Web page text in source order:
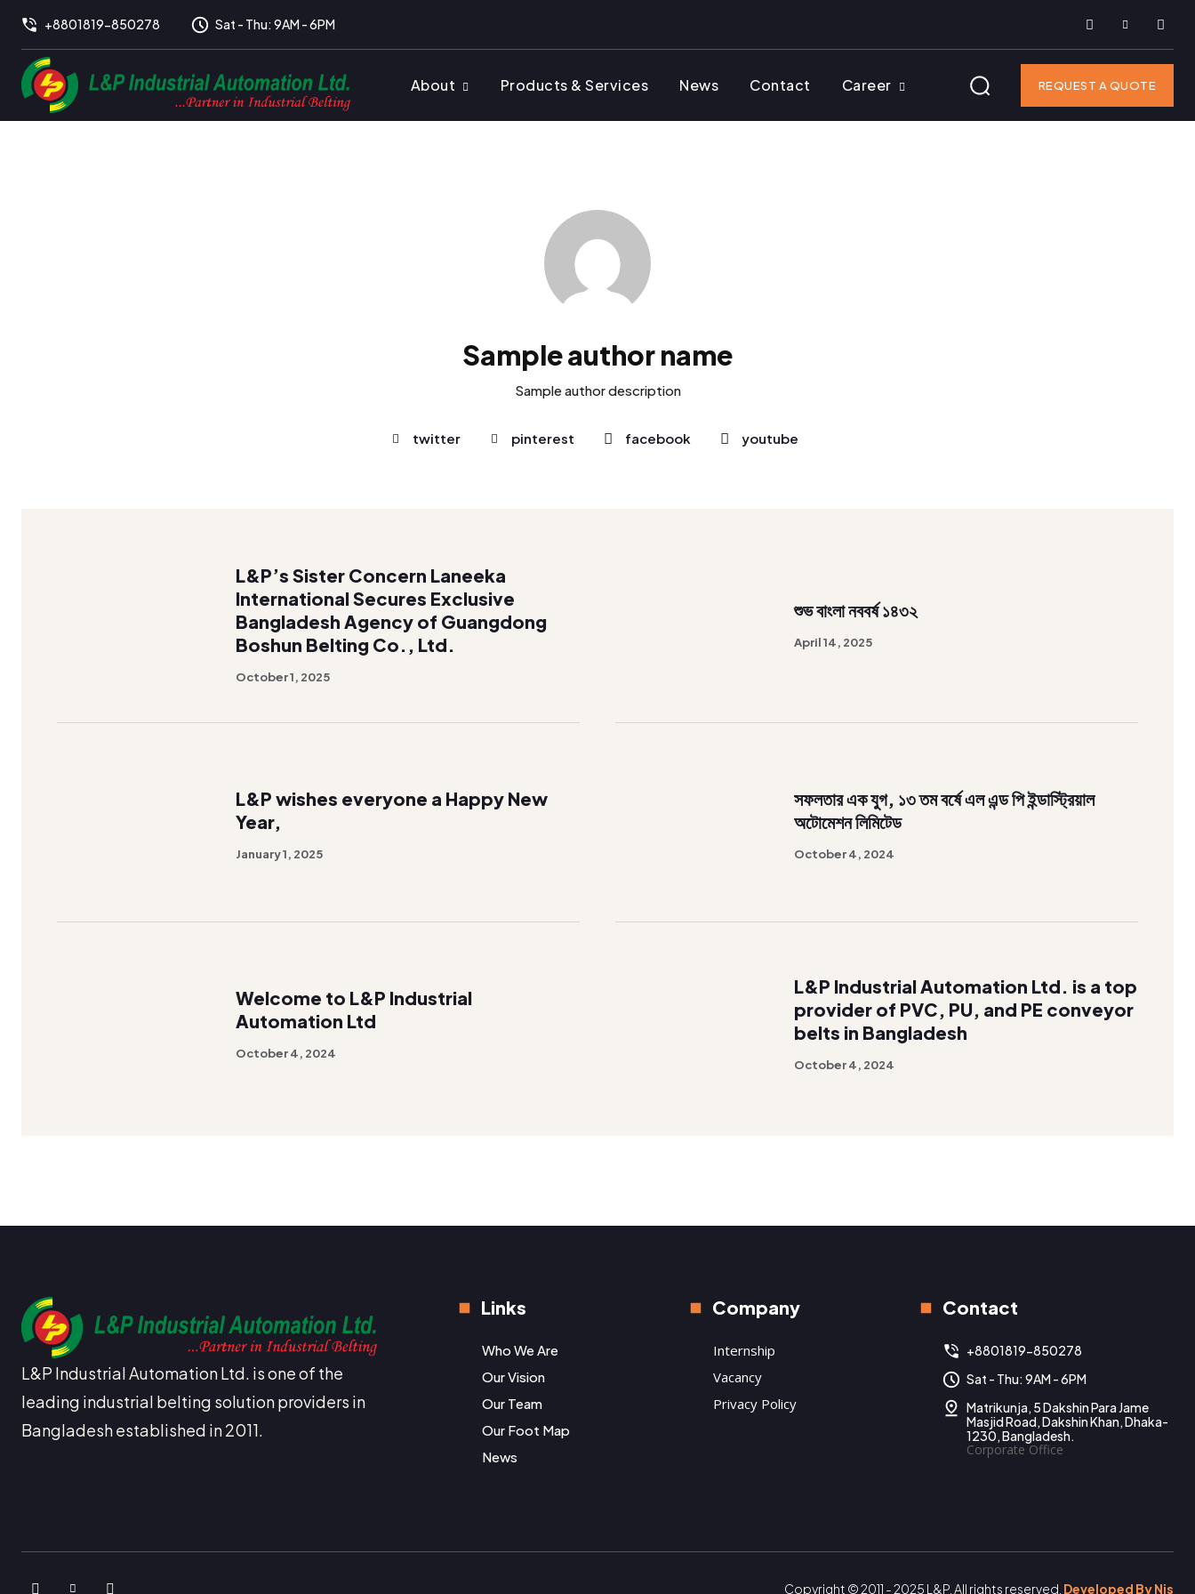
+8801819-850278 Sat - Thu: 9AM - 6PM
About Products & Services News Contact Career REQUEST A QUOTE
Sample author name
Sample author description
twitter pinterest facebook youtube
L&P’s Sister Concern Laneeka
International Secures Exclusive
Bangladesh Agency of Guangdong
Boshun Belting Co., Ltd.
October 1, 2025
শুভ বাংলা নববর্ষ ১৪৩২
April 14, 2025
L&P wishes everyone a Happy New
Year,
January 1, 2025
সফলতার এক যুগ, ১৩ তম বর্ষে এল এন্ড পি ইন্ডাস্ট্রিয়াল
অটোমেশন লিমিটেড
October 4, 2024
Welcome to L&P Industrial
Automation Ltd
October 4, 2024
L&P Industrial Automation Ltd. is a top
provider of PVC, PU, and PE conveyor
belts in Bangladesh
October 4, 2024
L&P Industrial Automation Ltd. is one of the
leading industrial belting solution providers in
Bangladesh established in 2011.
Links
Who We Are
Our Vision
Our Team
Our Foot Map
News
Company
Internship
Vacancy
Privacy Policy
Contact
+8801819-850278
Sat - Thu: 9AM - 6PM
Matrikunja, 5 Dakshin Para Jame
Masjid Road, Dakshin Khan, Dhaka-
1230, Bangladesh.
Corporate Office
Copyright © 2011 - 2025 L&P. All rights reserved. Developed By Nis